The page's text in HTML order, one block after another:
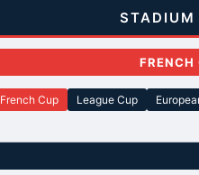
STADIUM
FRENCH
French Cup League Cup